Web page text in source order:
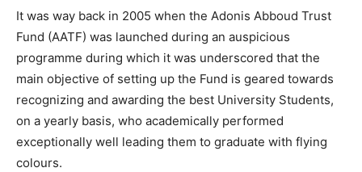
It was way back in 2005 when the Adonis Abboud Trust
Fund (AATF) was launched during an auspicious
programme during which it was underscored that the
main objective of setting up the Fund is geared towards
recognizing and awarding the best University Students,
on a yearly basis, who academically performed
exceptionally well leading them to graduate with flying
colours.